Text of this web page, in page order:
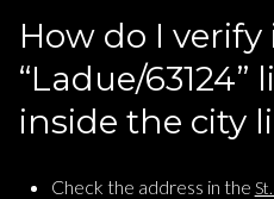
How do I verify
“Ladue/
inside the city
Check the address in the